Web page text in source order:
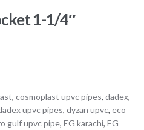
1-1/4″
, cosmoplast upvc pipes, dadex,
upvc pipes, dyzan upvc, eco
gulf upvc pipe, EG karachi, EG